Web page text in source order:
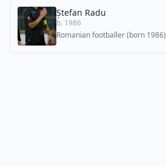
Ștefan Radu
b. 1986
Romanian footballer (born 1986)